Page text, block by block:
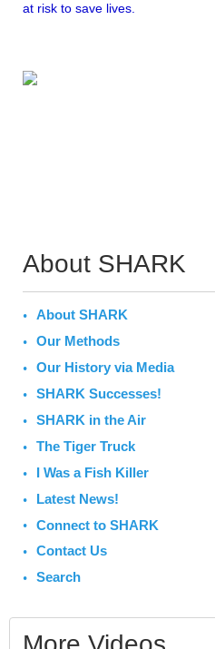
at risk to save lives.
About SHARK
About SHARK
Our Methods
Our History via Media
SHARK Successes!
SHARK in the Air
The Tiger Truck
I Was a Fish Killer
Latest News!
Connect to SHARK
Contact Us
Search